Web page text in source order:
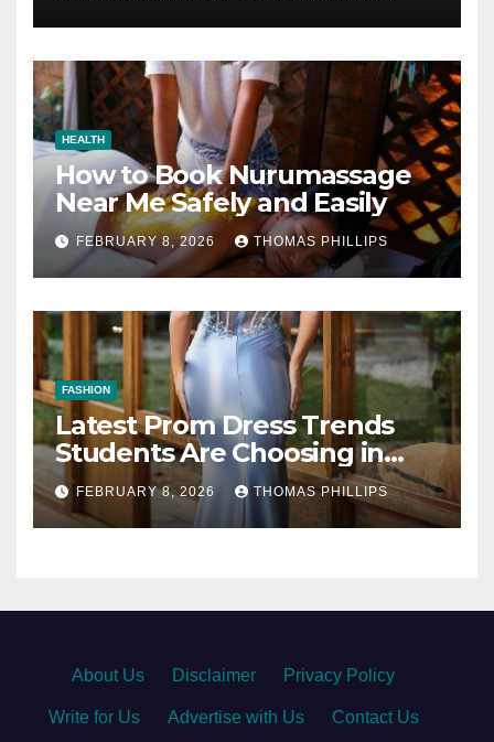
HEALTH
How to Book Nurumassage
Near Me Safely and Easily
FEBRUARY 8, 2026 THOMAS PHILLIPS
FASHION
Latest Prom Dress Trends
Students Are Choosing in
Dresden This Season
FEBRUARY 8, 2026 THOMAS PHILLIPS
About Us Disclaimer Privacy Policy
Write for Us Advertise with Us Contact Us